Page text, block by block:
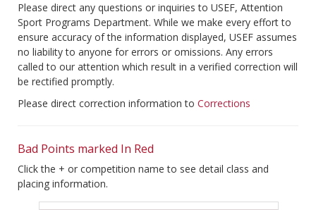
Please direct any questions or inquiries to USEF, Attention
Sport Programs Department. While we make every effort to
ensure accuracy of the information displayed, USEF assumes
no liability to anyone for errors or omissions. Any errors
called to our attention which result in a verified correction will
be rectified promptly.
Please direct correction information to Corrections
Bad Points marked In Red
Click the + or competition name to see detail class and
placing information.